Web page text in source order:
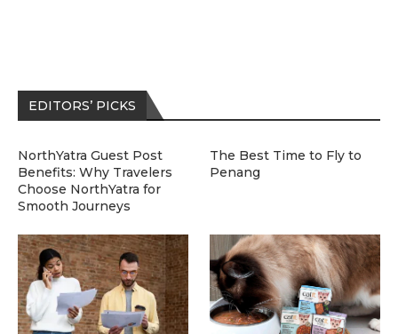
EDITORS’ PICKS
NorthYatra Guest Post
Benefits: Why Travelers
Choose NorthYatra for
Smooth Journeys
The Best Time to Fly to
Penang